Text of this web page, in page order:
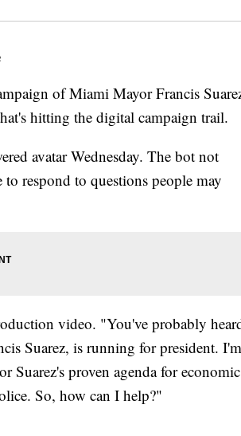
of Miami Mayor Francis
hitting the digital campaign trail.
avatar Wednesday. The bot not
respond to questions people may
video. "You've probably
Suarez, is running for president. I'm
Suarez's proven agenda for economic
So, how can I help?"